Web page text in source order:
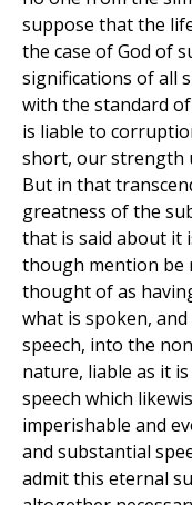
suppose that the
the case of God of
significations of all
with the standard
is liable to
short, our strength
But in that
greatness of the
that is said about it
though mention be
thought of as
what is spoken,
speech, into the
nature, liable as it
speech which
imperishable and
and substantial
admit this eternal